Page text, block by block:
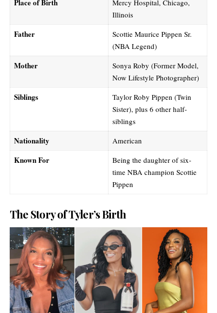
Place of Birth
Mercy Hospital, Chicago,
Illinois
Father
Scottie Maurice Pippen Sr.
(NBA Legend)
Mother
Sonya Roby (Former Model,
Now Lifestyle Photographer)
Siblings
Taylor Roby Pippen (Twin
Sister), plus 6 other half-
siblings
Nationality American
Known For
Being the daughter of six-
time NBA champion Scottie
Pippen
The Story of Tyler’s Birth